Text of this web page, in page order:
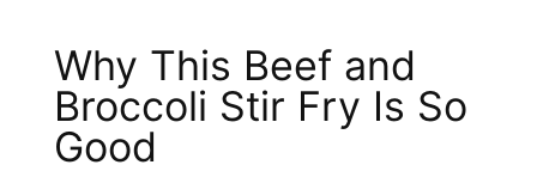
Why This Beef and
Broccoli Stir Fry Is So
Good